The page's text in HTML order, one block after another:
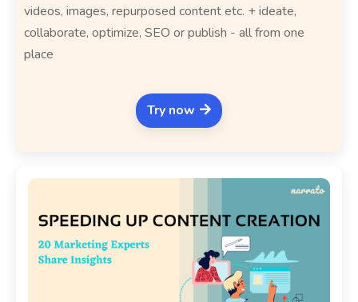
videos, images, repurposed content etc. + ideate,
collaborate, optimize, SEO or publish - all from one
place
Try now